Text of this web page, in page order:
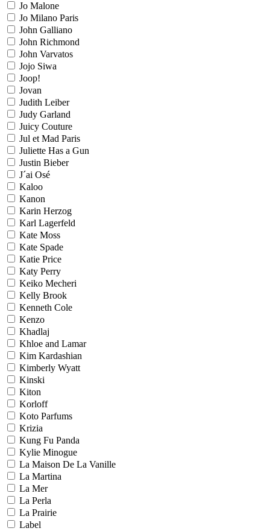
Jo Malone
Jo Milano Paris
John Galliano
John Richmond
John Varvatos
Jojo Siwa
Joop!
Jovan
Judith Leiber
Judy Garland
Juicy Couture
Jul et Mad Paris
Juliette Has a Gun
Justin Bieber
J´ai Osé
Kaloo
Kanon
Karin Herzog
Karl Lagerfeld
Kate Moss
Kate Spade
Katie Price
Katy Perry
Keiko Mecheri
Kelly Brook
Kenneth Cole
Kenzo
Khadlaj
Khloe and Lamar
Kim Kardashian
Kimberly Wyatt
Kinski
Kiton
Korloff
Koto Parfums
Krizia
Kung Fu Panda
Kylie Minogue
La Maison De La Vanille
La Martina
La Mer
La Perla
La Prairie
Label